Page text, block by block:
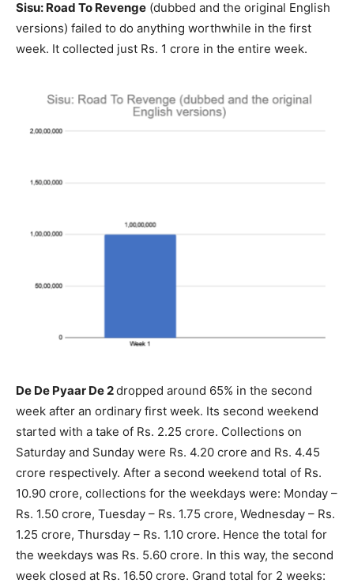
Sisu: Road To Revenge (dubbed and the original English
versions) failed to do anything worthwhile in the first
week. It collected just Rs. 1 crore in the entire week.
De De Pyaar De 2dropped around 65% in the second
week after an ordinary first week. Its second weekend
started with a take of Rs. 2.25 crore. Collections on
Saturday and Sunday were Rs. 4.20 crore and Rs. 4.45
crore respectively. After a second weekend total of Rs.
10.90 crore, collections for the weekdays were: Monday –
Rs. 1.50 crore, Tuesday – Rs. 1.75 crore, Wednesday – Rs.
1.25 crore, Thursday – Rs. 1.10 crore. Hence the total for
the weekdays was Rs. 5.60 crore. In this way, the second
week closed at Rs. 16.50 crore. Grand total for 2 weeks: